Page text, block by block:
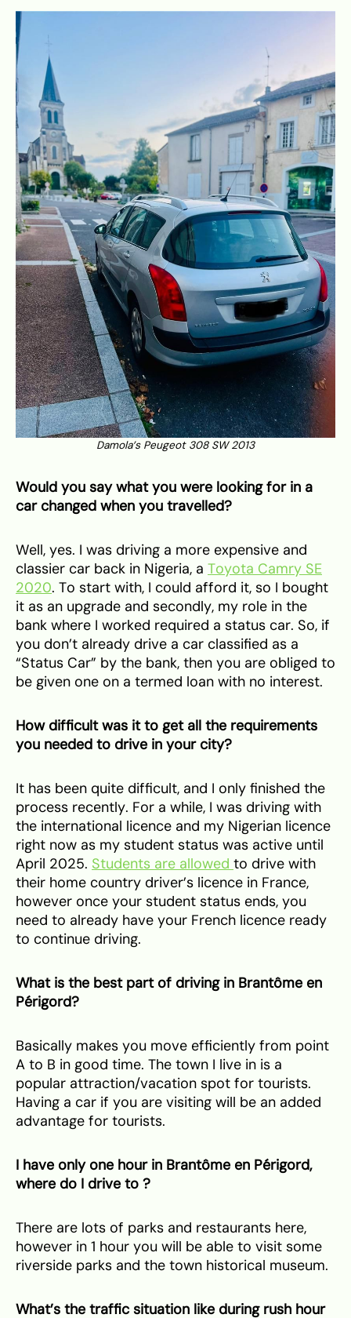
Damola’s Peugeot 308 SW 2013
Would you say what you were looking for in a
car changed when you travelled?
Well, yes. I was driving a more expensive and
classier car back in Nigeria, a Toyota Camry SE
2020. To start with, I could afford it, so I bought
it as an upgrade and secondly, my role in the
bank where I worked required a status car. So, if
you don’t already drive a car classified as a
“Status Car” by the bank, then you are obliged to
be given one on a termed loan with no interest.
How difficult was it to get all the requirements
you needed to drive in your city?
It has been quite difficult, and I only finished the
process recently. For a while, I was driving with
the international licence and my Nigerian licence
right now as my student status was active until
April 2025. Students are allowed to drive with
their home country driver’s licence in France,
however once your student status ends, you
need to already have your French licence ready
to continue driving.
What is the best part of driving in Brantôme en
Périgord?
Basically makes you move efficiently from point
A to B in good time. The town I live in is a
popular attraction/vacation spot for tourists.
Having a car if you are visiting will be an added
advantage for tourists.
⁠I have only one hour in Brantôme en Périgord,
where do I drive to ?
There are lots of parks and restaurants here,
however in 1 hour you will be able to visit some
riverside parks and the town historical museum.
What’s the traffic situation like during rush hour